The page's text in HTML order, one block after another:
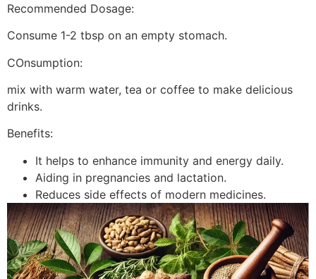
Recommended Dosage:
Consume 1-2 tbsp on an empty stomach.
COnsumption:
mix with warm water, tea or coffee to make delicious
drinks.
Benefits:
It helps to enhance immunity and energy daily.
Aiding in pregnancies and lactation.
Reduces side effects of modern medicines.